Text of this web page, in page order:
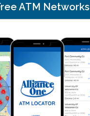
ATM Networks